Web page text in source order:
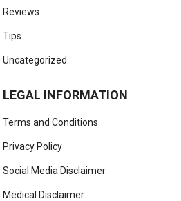
Reviews
Tips
Uncategorized
LEGAL INFORMATION
Terms and Conditions
Privacy Policy
Social Media Disclaimer
Medical Disclaimer